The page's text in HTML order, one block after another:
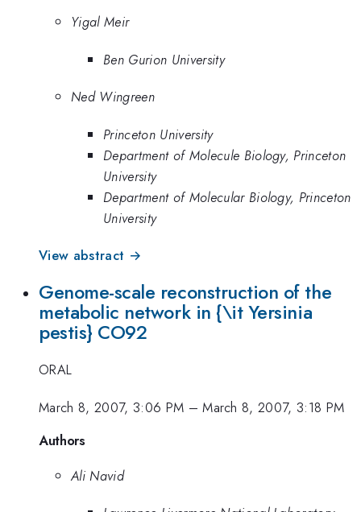
Yigal Meir
Ben Gurion University
Ned Wingreen
Princeton University
Department of Molecule Biology, Princeton
University
Department of Molecular Biology, Princeton
University
View abstract →
Genome-scale reconstruction of the
metabolic network in {\it Yersinia
pestis} CO92
ORAL
March 8, 2007, 3:06 PM –March 8, 2007, 3:18 PM
Authors
Ali Navid